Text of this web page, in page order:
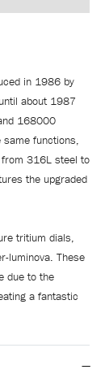
in 1986 by
about 1987
168000
functions,
316L steel to
the upgraded
tritium dials,
luminova. These
due to the
a fantastic